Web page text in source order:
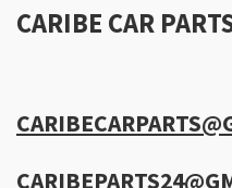
CARIBE CAR